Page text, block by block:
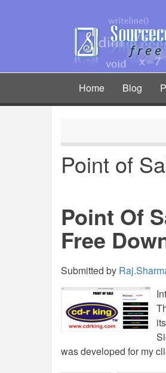
Main
navigation
Home Blog
Point of
Point Of
Free
Submitted by
was developed for my